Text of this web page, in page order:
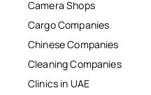
Camera Shops
Cargo Companies
Chinese Companies
Cleaning Companies
Clinics in UAE